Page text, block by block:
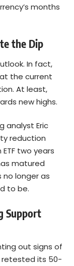
months
the Dip
In fact,
the current
At least,
new highs.
analyst Eric
reduction
two years
matured
longer as
to be.
Support
out signs of
retested its 50-